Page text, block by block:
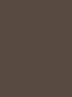
to city
mythology.